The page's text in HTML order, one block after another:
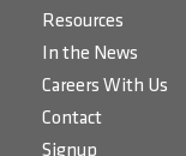
Resources
In the News
Careers With Us
Contact
Signup